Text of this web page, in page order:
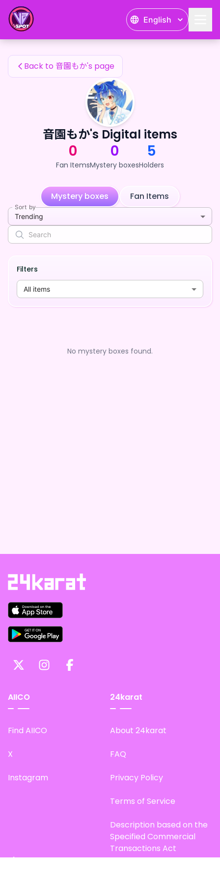
English
音園もか's Fan Items
Back to 音園もか's page
音園もか's Digital items
0
Fan Items
0
Mystery boxes
5
Holders
Mystery boxes Fan Items
Sort by
Trending
Filters
All items
No mystery boxes found.
AIICO
Find AIICO
X
Instagram
24karat
About 24karat
FAQ
Privacy Policy
Terms of Service
Description based on the
Specified Commercial
Transactions Act
Site Map
音園もか's Fan Items — 24karat